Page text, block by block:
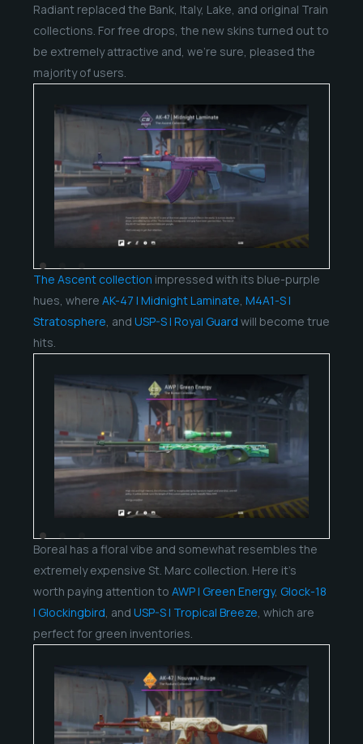
Radiant replaced the Bank, Italy, Lake, and original Train
collections. For free drops, the new skins turned out to
be extremely attractive and, we’re sure, pleased the
majority of users.
The Ascent collection impressed with its blue-purple
hues, where AK-47 | Midnight Laminate, M4A1-S |
Stratosphere, and USP-S | Royal Guard will become true
hits.
Boreal has a floral vibe and somewhat resembles the
extremely expensive St. Marc collection. Here it’s
worth paying attention to AWP | Green Energy, Glock-18
| Glockingbird, and USP-S | Tropical Breeze, which are
perfect for green inventories.